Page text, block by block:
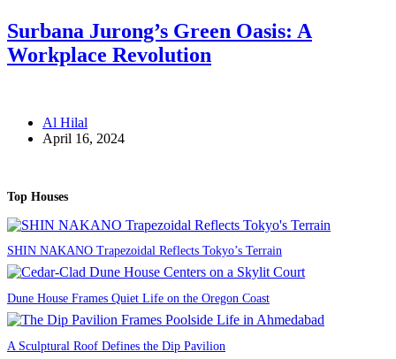
Surbana Jurong’s Green Oasis: A
Workplace Revolution
Al Hilal
April 16, 2024
Top Houses
SHIN NAKANO Trapezoidal Reflects Tokyo’s Terrain
Dune House Frames Quiet Life on the Oregon Coast
A Sculptural Roof Defines the Dip Pavilion